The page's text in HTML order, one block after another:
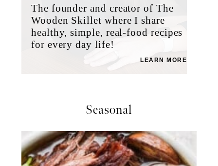
The founder and creator of The
Wooden Skillet where I share
healthy, simple, real-food recipes
for every day life!
LEARN MORE
Seasonal